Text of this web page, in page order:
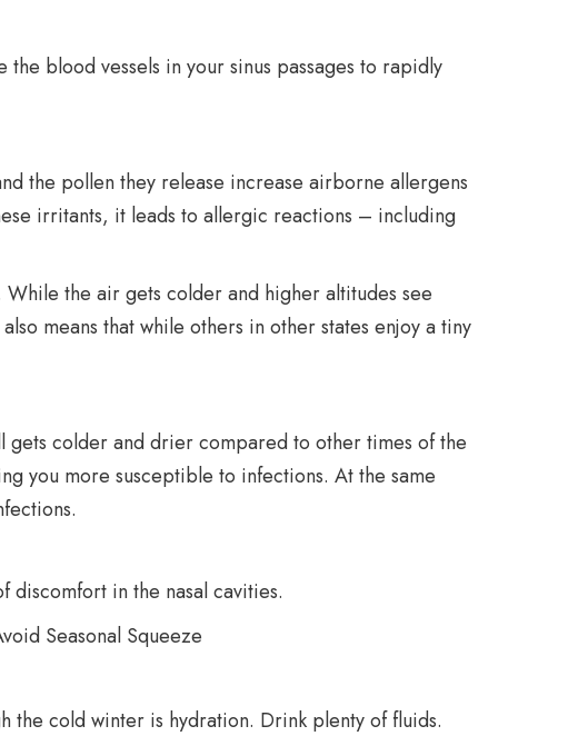
blood vessels in your sinus passages to rapidly
the pollen they release increase airborne allergens
irritants, it leads to allergic reactions – including
the air gets colder and higher altitudes see
means that while others in other states enjoy a tiny
colder and drier compared to other times of the
you more susceptible to infections. At the same
discomfort in the nasal cavities.
the cold winter is hydration. Drink plenty of fluids.